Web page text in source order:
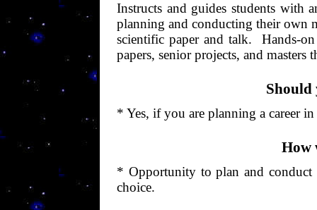
Instructs and guides students with
planning and conducting their own
scientific paper and talk.
Hands-
papers, senior projects, and masters
Should
* Yes, if you are planning a career
How
* Opportunityto plan and conduct
choice.